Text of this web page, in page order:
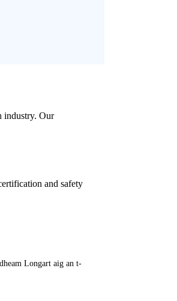
industry. Our
and safety
Longart aig an t-